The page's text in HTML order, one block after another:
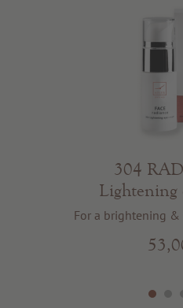
304
Lightening
For a brightening